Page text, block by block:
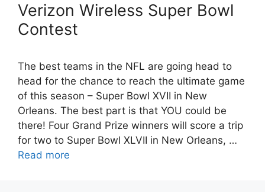
Verizon Wireless Super Bowl
Contest
The best teams in the NFL are going head to
head for the chance to reach the ultimate game
of this season – Super Bowl XVII in New
Orleans. The best part is that YOU could be
there! Four Grand Prize winners will score a trip
for two to Super Bowl XLVII in New Orleans, …
Read more